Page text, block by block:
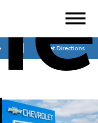
Get Directions